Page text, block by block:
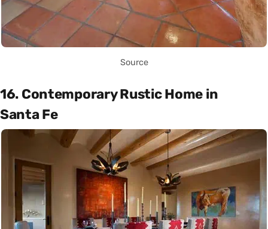
Source
16. Contemporary Rustic Home in
Santa Fe